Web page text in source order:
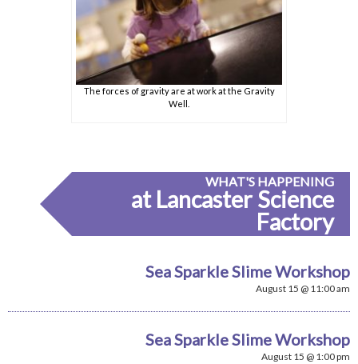
The forces of gravity are at work at the Gravity
Well.
WHAT'S HAPPENING
at Lancaster Science
Factory
Sea Sparkle Slime Workshop
August 15 @ 11:00 am
Sea Sparkle Slime Workshop
August 15 @ 1:00 pm